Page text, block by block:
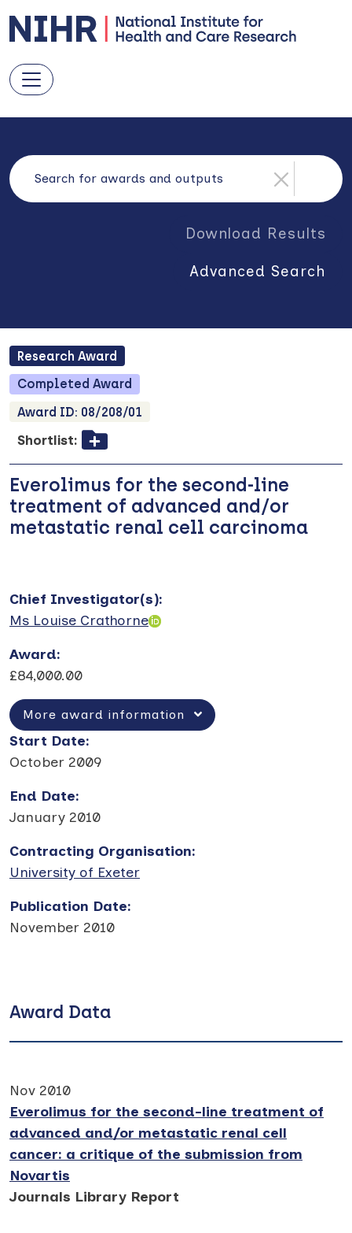
Download Results
Advanced Search
Research Award
Completed Award
Award ID: 08/208/01
Shortlist:
Everolimus for the second-line
treatment of advanced and/or
metastatic renal cell carcinoma
Chief Investigator(s):
Ms Louise Crathorne
Award:
£84,000.00
More award information
Start Date:
October 2009
End Date:
January 2010
Contracting Organisation:
University of Exeter
Publication Date:
November 2010
Award Data
Nov 2010
Everolimus for the second-line treatment of
advanced and/or metastatic renal cell
cancer: a critique of the submission from
Novartis
Journals Library Report